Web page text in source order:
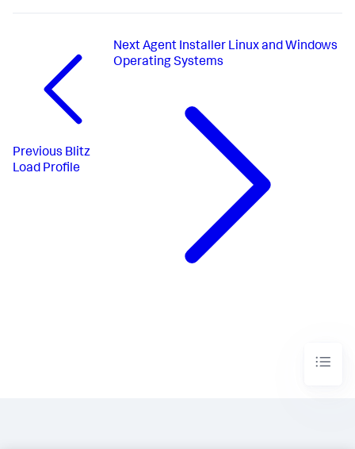
Previous Blitz
Load Profile
Next Agent Installer Linux and Windows
Operating Systems